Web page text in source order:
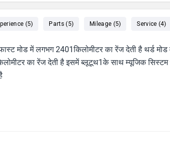
(5) Parts (5) Mileage (5) Service (4)
मोड में लगभग 2401किलोमीटर का रेंज देती है थर्ड मोड
का रेंज देती है इसमें ब्लूटूथ1के साथ म्यूजिक सिस्टम